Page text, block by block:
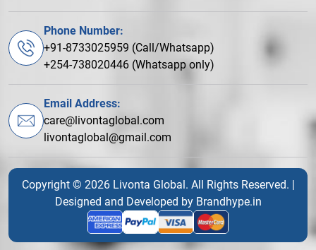
Phone Number:
+91-8733025959 (Call/Whatsapp)
+254-738020446 (Whatsapp only)
Email Address:
care@livontaglobal.com
livontaglobal@gmail.com
Copyright © 2026 Livonta Global. All Rights Reserved. |
Designed and Developed by Brandhype.in